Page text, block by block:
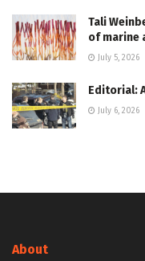
Tali
of marine
July 5, 2026
Editorial:
July 6, 2026
About